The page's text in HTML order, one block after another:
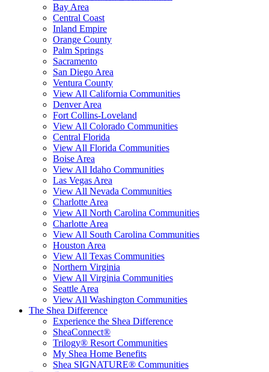
Bay Area
Central Coast
Inland Empire
Orange County
Palm Springs
Sacramento
San Diego Area
Ventura County
View All California Communities
Denver Area
Fort Collins-Loveland
View All Colorado Communities
Central Florida
View All Florida Communities
Boise Area
View All Idaho Communities
Las Vegas Area
View All Nevada Communities
Charlotte Area
View All North Carolina Communities
Charlotte Area
View All South Carolina Communities
Houston Area
View All Texas Communities
Northern Virginia
View All Virginia Communities
Seattle Area
View All Washington Communities
The Shea Difference
Experience the Shea Difference
SheaConnect®
Trilogy® Resort Communities
My Shea Home Benefits
Shea SIGNATURE® Communities